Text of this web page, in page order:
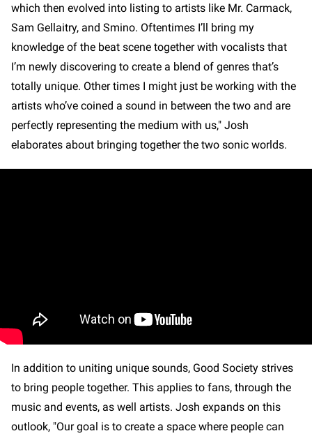
which then evolved into listing to artists like Mr. Carmack,
Sam Gellaitry, and Smino. Oftentimes I’ll bring my
knowledge of the beat scene together with vocalists that
I’m newly discovering to create a blend of genres that’s
totally unique. Other times I might just be working with the
artists who’ve coined a sound in between the two and are
perfectly representing the medium with us," Josh
elaborates about bringing together the two sonic worlds.
In addition to uniting unique sounds, Good Society strives
to bring people together. This applies to fans, through the
music and events, as well artists. Josh expands on this
outlook, "Our goal is to create a space where people can